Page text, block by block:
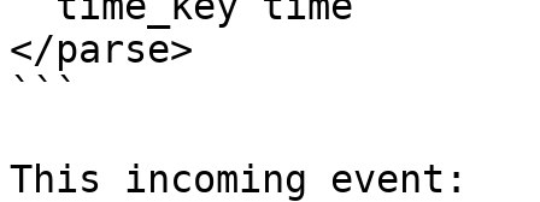
</parse>
```
This incoming event: